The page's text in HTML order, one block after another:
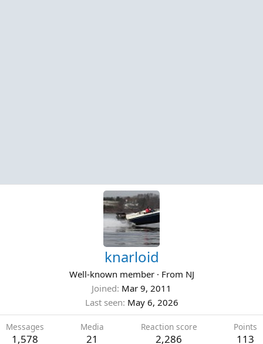
knarloid
Well-known member · From NJ
Joined Mar 9, 2011
Last seen May 6, 2026
Messages
1,578
Media
21
Reaction score
2,286
Points
113